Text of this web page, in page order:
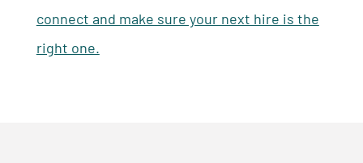
connect and make sure your next hire is the
right one.